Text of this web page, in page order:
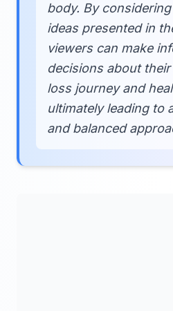
body. By
ideas presented in
viewers can make
decisions about
loss journey and
ultimately leading to
and balanced